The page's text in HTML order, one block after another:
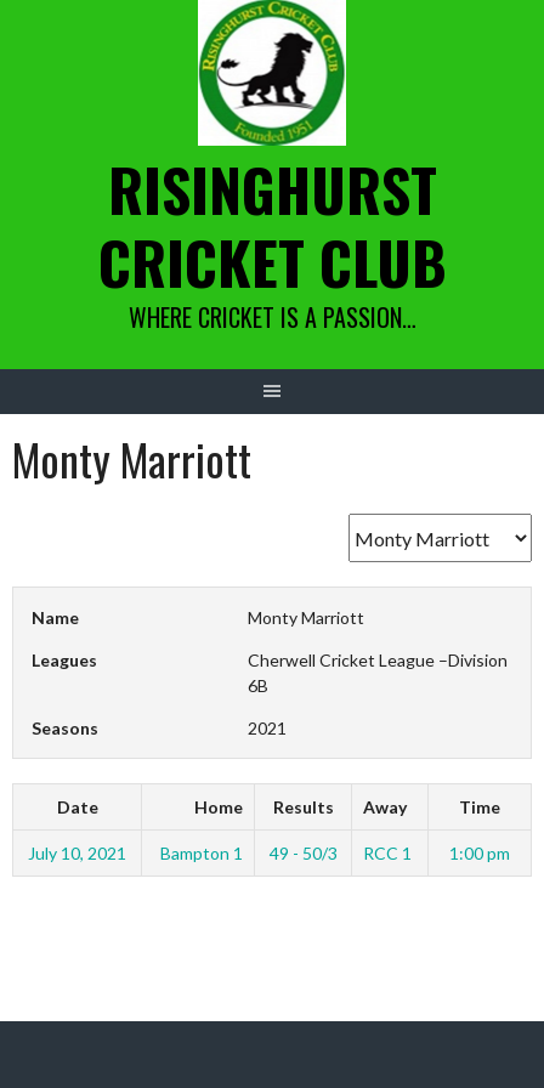
RISINGHURST
CRICKET CLUB
WHERE CRICKET IS A PASSION…
Monty Marriott
Name Monty Marriott
Leagues
Cherwell Cricket League –Division
6B
Seasons 2021
Date Home Results Away Time
July 10, 2021 Bampton 1 49 - 50/3 RCC 1 1:00 pm